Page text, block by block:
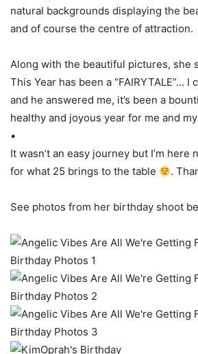
natural backgrounds displaying the
and of course the centre of attraction.
Along with the beautiful pictures, she
This Year has been a “FAIRYTALE”… I
and he answered me, it’s been a
healthy and joyous year for me and
•
It wasn’t an easy journey but I’m here
for what 25 brings to the table
.
See photos from her birthday shoot